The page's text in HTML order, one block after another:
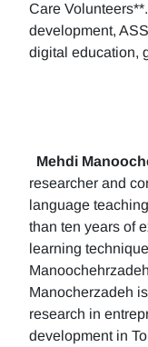
Care
development,
digital education,
Mehdi
researcher and
language
than ten years of
learning
Manocherzadeh
research in
development in